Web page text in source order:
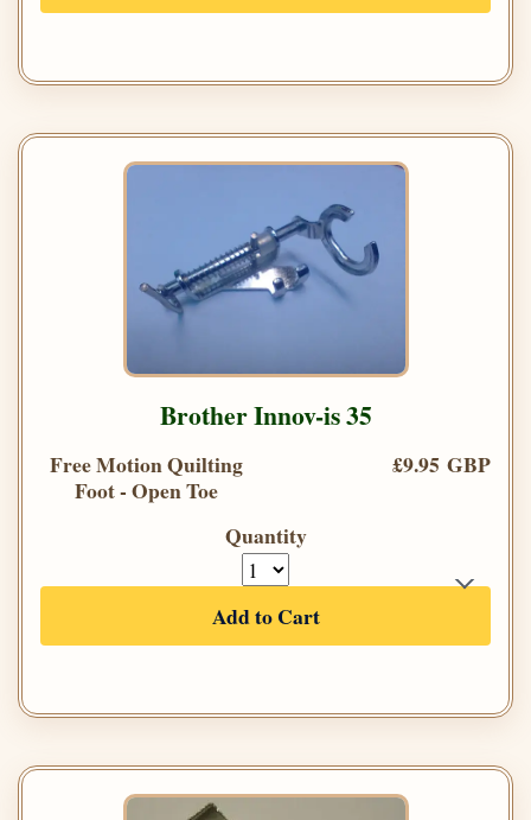
Brother Innov-is 35
Free Motion Quilting
Foot - Open Toe
£9.95 GBP
Quantity
Add to Cart